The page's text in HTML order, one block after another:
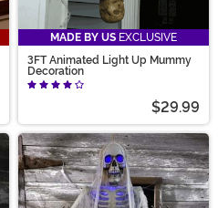
MADE BY US EXCLUSIVE
3FT Animated Light Up Mummy
Decoration
$29.99